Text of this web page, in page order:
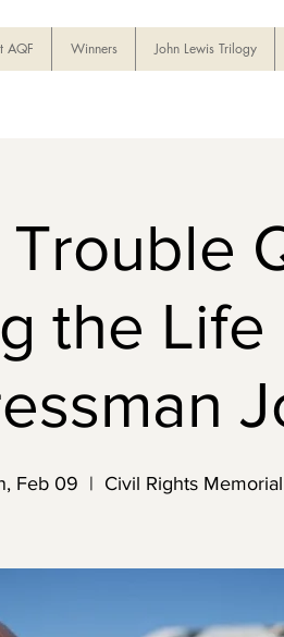
AQF Winners John Lewis Trilogy
the
Feb 09
  |
Civil Rights